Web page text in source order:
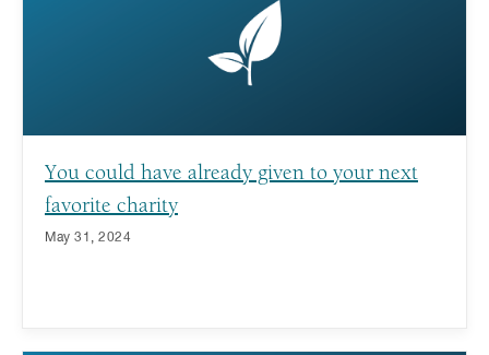
You could have already given to your next
favorite charity
May 31, 2024